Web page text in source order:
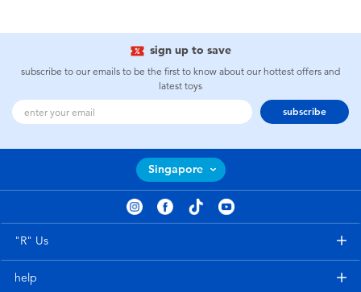
sign up to save
subscribe to our emails to be the first to know about our hottest offers and
latest toys
subscribe
Singapore
"R" Us
help